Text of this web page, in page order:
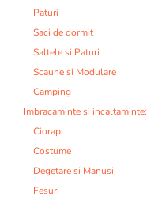
Paturi
Saci de dormit
Saltele si Paturi
Scaune si Modulare
Camping
Imbracaminte si incaltaminte:
Ciorapi
Costume
Degetare si Manusi
Fesuri